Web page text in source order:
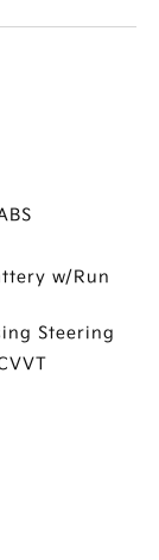
w/Run
Steering